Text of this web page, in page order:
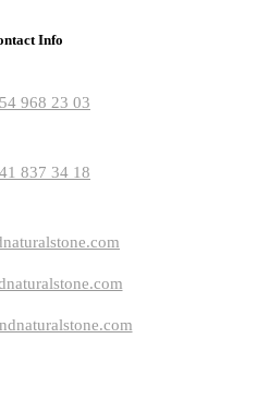
Info
968 23 03
837 34 18